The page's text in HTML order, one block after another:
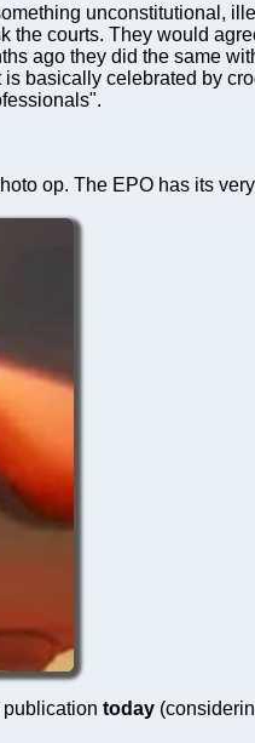
unconstitutional,
the courts. They would
ago they did the same
basically celebrated by
op. The EPO has its
publication today